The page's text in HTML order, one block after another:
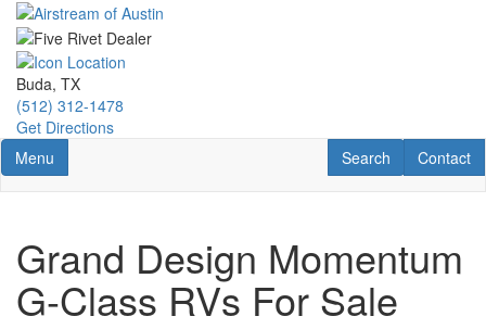
Skip
main
content
Buda, TX
(512) 312-1478
Get Directions
Toggle navigation
Menu Contact
Contact
RV Search
Search
Grand Design Momentum
G-Class RVs For Sale